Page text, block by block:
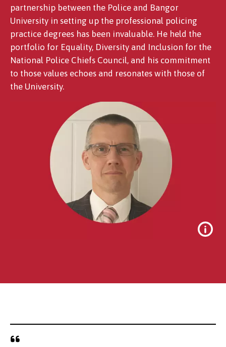
partnership between the Police and Bangor
University in setting up the professional policing
practice degrees has been invaluable. He held the
portfolio for Equality, Diversity and Inclusion for the
National Police Chiefs Council, and his commitment
to those values echoes and resonates with those of
the University.